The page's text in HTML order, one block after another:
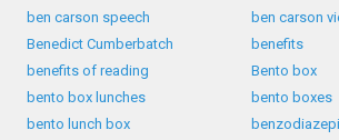
ben carson speech
ben carson
Benedict Cumberbatch
benefits
benefits of reading
Bento box
bento box lunches
bento boxes
bento lunch box